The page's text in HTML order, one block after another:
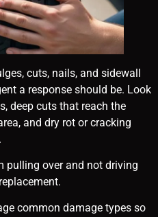
cuts, nails, and sidewall
a response should be. Look
deep cuts that reach the
and dry rot or cracking
pulling over and not driving
common damage types so